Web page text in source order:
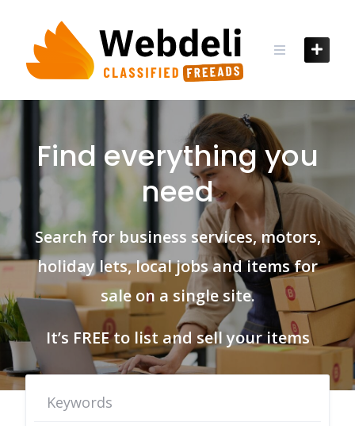
content
Find everything you
need
Search for business services, motors,
holiday lets, local jobs and items for
sale on a single site.
It’s FREE to list and sell your items